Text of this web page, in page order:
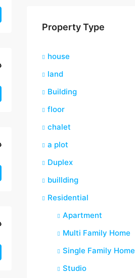
Property Type
house
land
Building
floor
chalet
a plot
Duplex
buillding
Residential
Apartment
Multi Family Home
Single Family Home
Studio